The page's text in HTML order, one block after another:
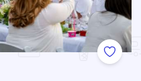
Add to